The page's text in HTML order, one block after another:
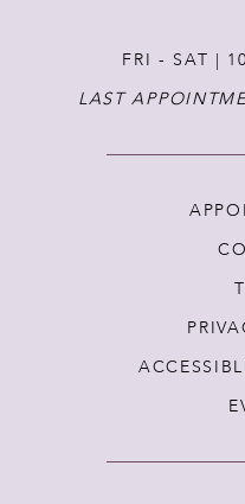
FRI - SAT |
LAST